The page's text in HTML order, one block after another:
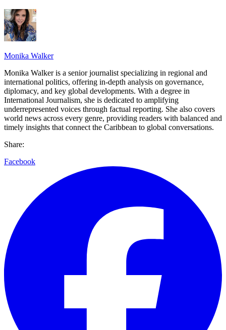
Monika Walker
Monika Walker is a senior journalist specializing in regional and
international politics, offering in-depth analysis on governance,
diplomacy, and key global developments. With a degree in
International Journalism, she is dedicated to amplifying
underrepresented voices through factual reporting. She also covers
world news across every genre, providing readers with balanced and
timely insights that connect the Caribbean to global conversations.
Share:
Facebook